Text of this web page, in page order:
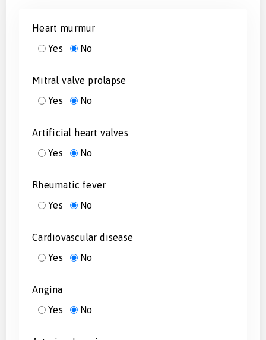
Heart murmur
Yes
No
Mitral valve prolapse
Yes
No
Artificial heart valves
Yes
No
Rheumatic fever
Yes
No
Cardiovascular disease
Yes
No
Angina
Yes
No